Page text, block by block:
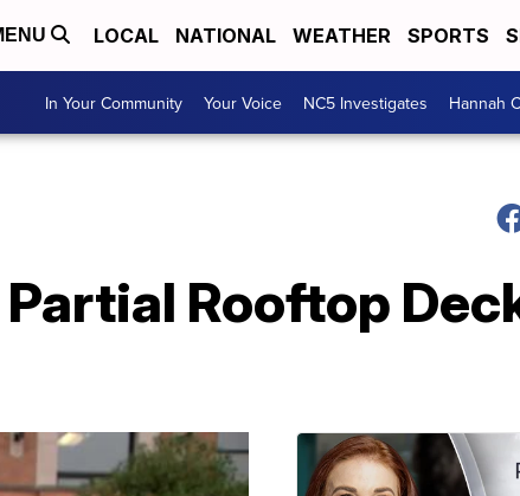
LOCAL NATIONAL WEATHER SPORTS
In Your Community Your Voice NC5 Investigates Hannah
Rooftop